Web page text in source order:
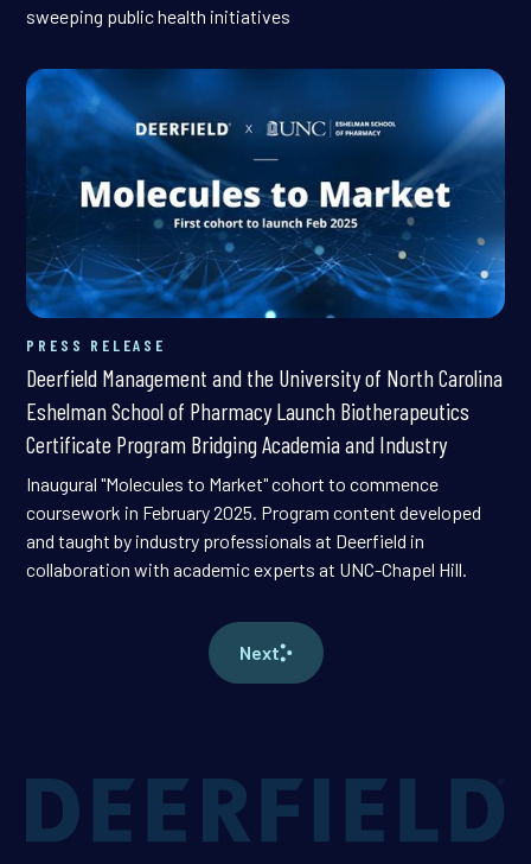
sweeping public health initiatives
PRESS RELEASE
Deerfield Management and the University of North Carolina
Eshelman School of Pharmacy Launch Biotherapeutics
Certificate Program Bridging Academia and Industry
Inaugural "Molecules to Market" cohort to commence
coursework in February 2025. Program content developed
and taught by industry professionals at Deerfield in
collaboration with academic experts at UNC-Chapel Hill.
Next